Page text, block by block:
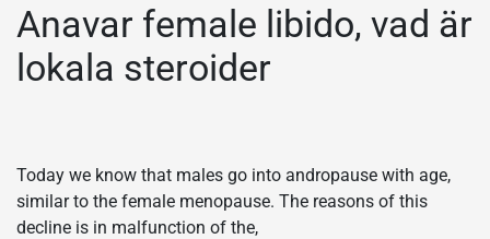
Anavar female libido, vad är
lokala steroider
Today we know that males go into andropause with age,
similar to the female menopause. The reasons of this
decline is in malfunction of the,